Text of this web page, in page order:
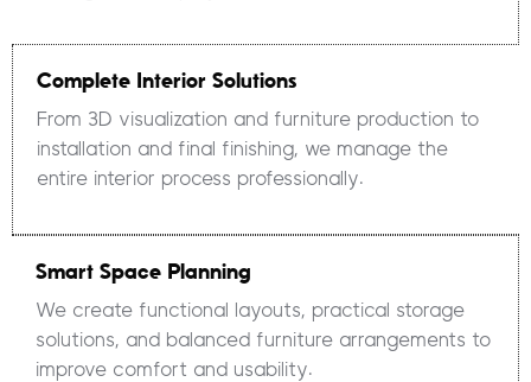
Complete Interior Solutions
From 3D visualization and furniture production to
installation and final finishing, we manage the
entire interior process professionally.
Smart Space Planning
We create functional layouts, practical storage
solutions, and balanced furniture arrangements to
improve comfort and usability.